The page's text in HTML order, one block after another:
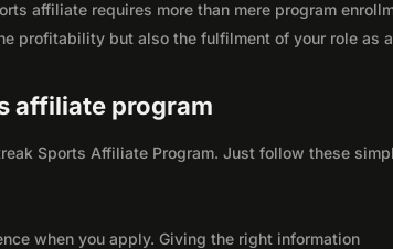
affiliate requires more than mere program
profitability but also the fulfilment of your role as a
affiliate program
Sports Affiliate Program. Just follow these
when you apply. Giving the right information